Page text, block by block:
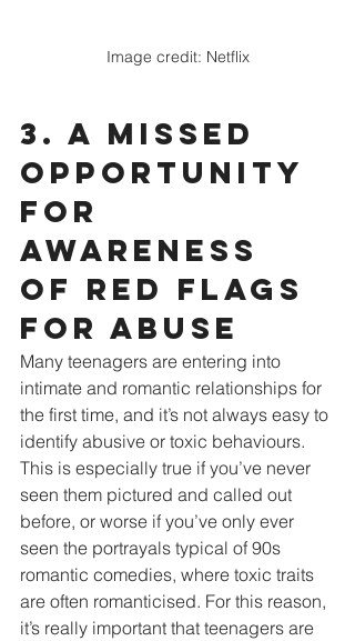
Image credit: Netflix
3. A missed
opportunity
for
awareness
of red flags
for abuse
Many teenagers are entering into
intimate and romantic relationships for
the first time, and it’s not always easy to
identify abusive or toxic behaviours.
This is especially true if you’ve never
seen them pictured and called out
before, or worse if you’ve only ever
seen the portrayals typical of 90s
romantic comedies, where toxic traits
are often romanticised. For this reason,
it’s really important that teenagers are